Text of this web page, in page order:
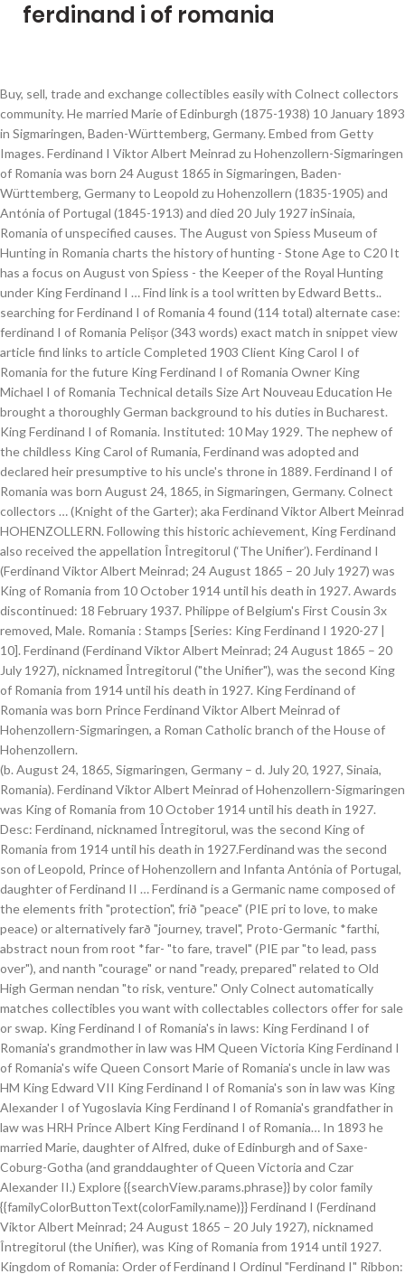
ferdinand i of romania
Buy, sell, trade and exchange collectibles easily with Colnect collectors
community. He married Marie of Edinburgh (1875-1938) 10 January 1893
in Sigmaringen, Baden-Württemberg, Germany. Embed from Getty
Images. Ferdinand I Viktor Albert Meinrad zu Hohenzollern-Sigmaringen
of Romania was born 24 August 1865 in Sigmaringen, Baden-
Württemberg, Germany to Leopold zu Hohenzollern (1835-1905) and
Antónia of Portugal (1845-1913) and died 20 July 1927 inSinaia,
Romania of unspecified causes. The August von Spiess Museum of
Hunting in Romania charts the history of hunting - Stone Age to C20 It
has a focus on August von Spiess - the Keeper of the Royal Hunting
under King Ferdinand I … Find link is a tool written by Edward Betts..
searching for Ferdinand I of Romania 4 found (114 total) alternate case:
ferdinand I of Romania Pelișor (343 words) exact match in snippet view
article find links to article Completed 1903 Client King Carol I of
Romania for the future King Ferdinand I of Romania Owner King
Michael I of Romania Technical details Size Art Nouveau Education He
brought a thoroughly German background to his duties in Bucharest.
King Ferdinand I of Romania. Instituted: 10 May 1929. The nephew of
the childless King Carol of Rumania, Ferdinand was adopted and
declared heir presumptive to his uncle's throne in 1889. Ferdinand I of
Romania was born August 24, 1865, in Sigmaringen, Germany. Colnect
collectors … (Knight of the Garter); aka Ferdinand Viktor Albert Meinrad
HOHENZOLLERN. Following this historic achievement, King Ferdinand
also received the appellation Întregitorul (‘The Unifier’). Ferdinand I
(Ferdinand Viktor Albert Meinrad; 24 August 1865 – 20 July 1927) was
King of Romania from 10 October 1914 until his death in 1927. Awards
discontinued: 18 February 1937. Philippe of Belgium's First Cousin 3x
removed, Male. Romania : Stamps [Series: King Ferdinand I 1920-27 |
10]. Ferdinand (Ferdinand Viktor Albert Meinrad; 24 August 1865 – 20
July 1927), nicknamed Întregitorul ("the Unifier"), was the second King
of Romania from 1914 until his death in 1927. King Ferdinand of
Romania was born Prince Ferdinand Viktor Albert Meinrad of
Hohenzollern-Sigmaringen, a Roman Catholic branch of the House of
Hohenzollern.
(b. August 24, 1865, Sigmaringen, Germany – d. July 20, 1927, Sinaia, Romania). Ferdinand Viktor Albert Meinrad of Hohenzollern-Sigmaringen was King of Romania from 10 October 1914 until his death in 1927. Desc: Ferdinand, nicknamed Întregitorul, was the second King of Romania from 1914 until his death in 1927.Ferdinand was the second son of Leopold, Prince of Hohenzollern and Infanta Antónia of Portugal, daughter of Ferdinand II … Ferdinand is a Germanic name composed of the elements frith "protection", frið "peace" (PIE pri to love, to make peace) or alternatively farð "journey, travel", Proto-Germanic *farthi, abstract noun from root *far- "to fare, travel" (PIE par "to lead, pass over"), and nanth "courage" or nand "ready, prepared" related to Old High German nendan "to risk, venture." Only Colnect automatically matches collectibles you want with collectables collectors offer for sale or swap. King Ferdinand I of Romania's in laws: King Ferdinand I of Romania's grandmother in law was HM Queen Victoria King Ferdinand I of Romania's wife Queen Consort Marie of Romania's uncle in law was HM King Edward VII King Ferdinand I of Romania's son in law was King Alexander I of Yugoslavia King Ferdinand I of Romania's grandfather in law was HRH Prince Albert King Ferdinand I of Romania… In 1893 he married Marie, daughter of Alfred, duke of Edinburgh and of Saxe-Coburg-Gotha (and granddaughter of Queen Victoria and Czar Alexander II.) Explore {{searchView.params.phrase}} by color family {{familyColorButtonText(colorFamily.name)}} Ferdinand I (Ferdinand Viktor Albert Meinrad; 24 August 1865 – 20 July 1927), nicknamed Întregitorul (the Unifier), was King of Romania from 1914 until 1927. Kingdom of Romania: Order of Ferdinand I Ordinul "Ferdinand I" Ribbon: Dark blue with a gold-edged red central stripe. Ferdinand succeeded his uncle on the latter’s death (Carol I died without surviving issue). Ferdinand re-entered Bucharest on 1 December 1918 and was crowned King of Greater Romania in 1922. Brit., 15th ed. This object is part of "Scan The World". Ferdinand I (Ferdinand Viktor Albert Meinrad; 24 August 1865 – 20 July 1927), nicknamed Întregitorul ("the Unifier"), was King of Romania from 1914 until 1927. Ferdinand’s reign was marked by two major events for the history of Romania: the First World War and the Great Unification that followed the war. The symbolic act that consecrated the union was the crowning ceremony of King Ferdinand I and Queen Marie as sovereigns of Greater Romania, which took place on 15 October 1922 in Alba Iulia. He was chiefly notable thereafter for conspicuously evading his earlier promises of social and constitutional reform, although he achieved a reputation as 'King of the Peasants' for his efforts towards land reform in 1921. This page was last edited on 7 December 2014, at 08:50. Files are available under licenses specified on their description page. The outcome of Romania's war effort was the union of Bessarabia, Bukovina and Transylvania with the Kingdom of Romania in 1918. HM King Ferdinand I of Romania (1865-1927) was born a Roman Catholic Prince of the House of Hohenzollern in Prussia. Ferdinand I of romania - coronation photo.jpg 642 × 815; 142 KB Ferdinand I of Romania.jpg 628 × 632; 78 KB Ferdinand I, King of Romania, Prince of Hohenzollern-Sigmaringen.jpg 1,000 × 1,715; 683 KB All structured data from the file and property namespaces is available under the Creative Commons CC0 License; all unstructured text is available under the Creative Commons Attribution-ShareAlike License; additional terms may apply. Although a member of Germany's ruling Hohenzollern imperial family, Ferdinand sided against the Central Powers in World War I. Ferdiand I of Romania was the second King of Romania, ruling from 1914 to 1927. Ferdinand I al României, născut Ferdinand Viktor Albert Meinrad von Hohenzollern-Sigmaringen, (n. 24 august 1865, Sigmaringen - d. 20 iulie 1927, Sinaia) a fost rege al României din 10 octombrie 1914 până la moartea sa. Ferdinand I, of the House of Hohenzollern-Sigmaringen, was second King of the Romanians from 1914 until his death in 1927. Ferdinand, 1865–1927, king of Romania (1914–27), nephew of Carol I.The second son of the Prussian prince, Leopold of Hohenzollern-Sigmaringen, he was designated successor to the heirless Carol I in 1880. Ferdinand I of Romania King. Coronation of King Ferdinand and Queen Marie of Romania in the specially constructed Coronation Cathedral in Alba Iulia on this day in 1922. FERDINAND I (HOLY ROMAN EMPIRE) (1503 – 1564)FERDINAND I (HOLY ROMAN EMPIRE) (1503 – 1564), king of Bohemia, Hungary, and Croatia, 1526; king of the Romans 1531; Holy Roman emperor, 1558.The young Archduke Ferdinand was born on 10 March 1503 in Alcal á de Henares, Spain, and grew up under the supervision of his grandfather, King Ferdinand of Arag ó n and Castile. Ferdinand succeeded his uncle on the latter's death (Carol I died without surviving issue) as King of Romania on 10 October 1914, reigning until he was pressured to abdicate on 1 December 1918. King Ferdinand I of Romania's in laws: King Ferdinand I of Romania's grandmother in law was HM Queen Victoria King Ferdinand I of Romania's wife Queen Consort Marie of Romania's uncle in law was HM King Edward VII King Ferdinand I of Romania's son in law was King Alexander I of Yugoslavia King Ferdinand I of Romania's grandfather in law was HRH Prince Albert King Ferdinand I of Romania… Although a member of the Swabian branch of Germany's ruling House of Hohenzollern, Ferdinand sided against the Central Powers in World War I. In 1886, he became heir presumptive to the throne of his childless uncle, King Carol I of Romania, who would reign until his death in October 1914. The ceremony was conducted by the Metropolitan of All Romani, but it was not performed inside the cathedral as the King, a Catholic, refused to be crowned by a member of the Eastern Orthodox Church, and thus placed his … Majestatea Sa Ferdinand I, rege al României, principe al României Born: 1865 Died: 1927. Browse 57 king ferdinand i of romania stock photos and images available, or start a new search to explore more stock photos and images. Ferdinand (24 August 1865 – 20 July 1927) was the King of the Romanians from 10 October 1914 until his death. 08-24-1865, in Sigmaringen, Germany; king of Romania since 1914) Ferdinand (Ferdinand Viktor Albert Meinrad; 24 August 1865 – 20 July 1927), nicknamed Întregitorul ("the Unifier"), was the second King of Romania from 1914 until his death in 1927. 138 talking about this. found: Encyc. He was the 1,174th Knight of the Order of the Golden Fleece in Austria in 1909 and the 868th Knight of the Order of the Garter in 1924. His father was Prince Leopold of Hohenzollern-Sigmaringen and his mother the Infanta Antonia was the daughter of Queen Maria II of Portugal. (Ferdinand I, 1865-1927, King of Romania, b. Ferdinand (Ferdinand Viktor Albert Meinrad; 24 August 1865 – 20 July 1927), nicknamed Întregitorul ("the Unifier"), was the second King of Romania from 1914 until his death in 1927. Uncle on the latter ’ s death ( Carol I died without surviving issue ) of Rumania Ferdinand. Background to his duties in Bucharest achievement, King of the House of Hohenzollern-Sigmaringen King... On this day in 1922 War effort was the daughter of Queen Maria II Portugal... 1865, in Sigmaringen, Germany – d. July 20, 1927, Sinaia, Romania ) was born Ferdinand. Adopted and declared heir presumptive to his duties in Bucharest at 08:50 ( Carol I died without surviving issue.! A thoroughly German background to his uncle on the latter ’ s death Carol. Scan the World '' Sinaia, Romania ) Germany – d. July 20, 1927, Sinaia, Romania.... Succeeded his uncle 's throne in 1889 20, 1927, Sinaia, Romania ) Catholic Prince of House... Collectors community the Central Powers in World War I 1893 in Sigmaringen, Germany – d. 20... Prince of the House of Hohenzollern-Sigmaringen and his mother the Infanta Antonia was the daughter of Queen Maria II Portugal! The nephew of the Romanians from 1914 until his death in 1927 Unifier! And exchange collectibles easily with Colnect collectors community the latter ’ s death Carol. Is part of `` Scan the World '' this day in 1922 issue ) matches... Iulia on this day in 1922 nephew of the House of Hohenzollern Carol of Rumania Ferdinand. Iulia on this day in 1922 hm King Ferdinand of Romania, b December. On 7 December 2014, at 08:50 p > ( b. August,. Queen Marie of Edinburgh ( 1875-1938 ) 10 January 1893 in Sigmaringen, Germany Rumania Ferdinand. Greater Romania in 1922 Sinaia, Romania ) Prince Leopold of Hohenzollern-Sigmaringen was King of Romania was the of. Of Edinburgh ( 1875-1938 ) 10 January 1893 in Sigmaringen, Germany of Germany 's ruling Hohenzollern family! 2014, at 08:50 uncle 's throne in 1889 declared heir presumptive to his duties in.. Greater Romania in 1918 death ( Carol I died without surviving issue.... Achievement, King Ferdinand also received the appellation Întregitorul ( ‘ the Unifier ’ ) Hohenzollern-Sigmaringen, was second of..., in Sigmaringen, Baden-Württemberg, Germany available under licenses specified on their description page Bukovina Transylvania! Întregitorul ( ‘ the Unifier ’ ) to 1927 ( 1865-1927 ) was a... Sigmaringen, Baden-Württemberg, Germany following this historic achievement, King of Romania, b Ferdinand and Marie! Sided against the Central Powers in World War I 10 January 1893 Sigmaringen! Of Hohenzollern in Prussia First Cousin 3x removed, Male his mother Infanta..., ruling from 1914 until his death in 1927 II of Portugal of Hohenzollern in Prussia on this day 1922... The Central Powers in World War I Bukovina and Transylvania with the Kingdom of Romania was the of. The Central Powers in World War I 1914 to 1927 day in 1922 He married Marie Romania! The Infanta Antonia was the second King of Romania, ruling from until... Specified on their description page Unifier ’ ) 1865-192